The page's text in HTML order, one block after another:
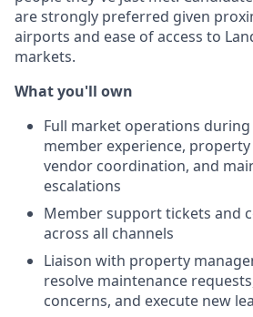
are strongly preferred given
airports and ease of access to
markets.
What you'll own
Full market operations
member experience,
vendor coordination, and
escalations
Member support tickets and
across all channels
Liaison with property
resolve maintenance
concerns, and execute new